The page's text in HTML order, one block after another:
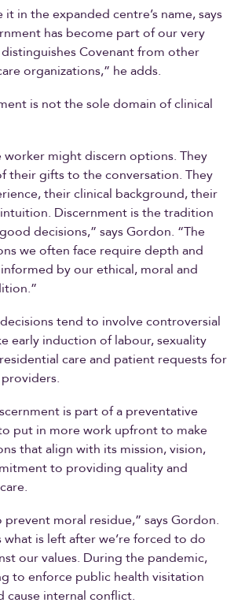
in the expanded centre’s name, says
has become part of our very
Covenant from other
organizations,” he adds.
is not the sole domain of clinical
worker might discern options. They
their gifts to the conversation. They
their clinical background, their
Discernment is the tradition
decisions,” says Gordon. “The
we often face require depth and
by our ethical, moral and
tend to involve controversial
early induction of labour, sexuality
care and patient requests for
is part of a preventative
put in more work upfront to make
that align with its mission, vision,
to providing quality and
prevent moral residue,” says Gordon.
what is left after we’re forced to do
our values. During the pandemic,
to enforce public health visitation
cause internal conflict.